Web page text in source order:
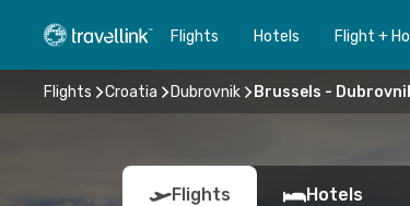
Flights Hotels Flight +
Flights Croatia Dubrovnik Brussels -
Flights Hotels